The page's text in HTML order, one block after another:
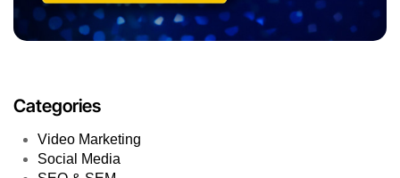
Categories
Video Marketing
Social Media